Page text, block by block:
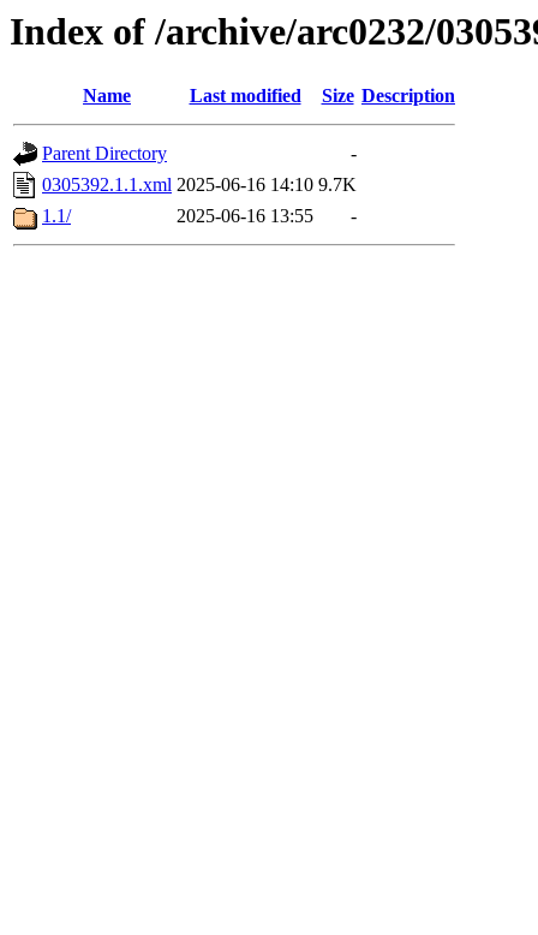
Index of /archive/arc0232/
Name Last modified Size Description
Parent Directory
-
0305392.1.1.xml 2025-06-16 14:10 9.7K
1.1/
2025-06-16 13:55 -